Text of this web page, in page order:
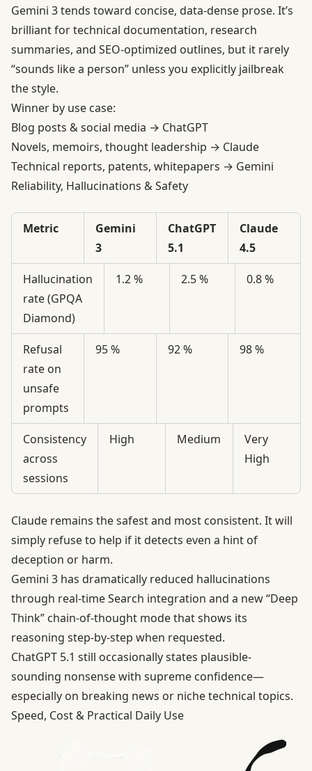
Gemini 3 tends toward concise, data-dense prose. It’s
brilliant for technical documentation, research
summaries, and SEO-optimized outlines, but it rarely
“sounds like a person” unless you explicitly jailbreak
the style.
Winner by use case:
Blog posts & social media → ChatGPT
Novels, memoirs, thought leadership → Claude
Technical reports, patents, whitepapers → Gemini
Reliability, Hallucinations & Safety
Metric
Gemini
3
ChatGPT
5.1
Claude
4.5
Hallucination
rate (GPQA
Diamond)
1.2 % 2.5 % 0.8 %
Refusal
rate on
unsafe
prompts
95 % 92 % 98 %
Consistency
across
sessions
High Medium
Very
High
Claude remains the safest and most consistent. It will
simply refuse to help if it detects even a hint of
deception or harm.
Gemini 3 has dramatically reduced hallucinations
through real-time Search integration and a new “Deep
Think” chain-of-thought mode that shows its
reasoning step-by-step when requested.
ChatGPT 5.1 still occasionally states plausible-
sounding nonsense with supreme confidence—
especially on breaking news or niche technical topics.
Speed, Cost & Practical Daily Use